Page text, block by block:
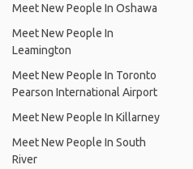
Meet New People In Oshawa
Meet New People In
Leamington
Meet New People In Toronto
Pearson International Airport
Meet New People In Killarney
Meet New People In South
River